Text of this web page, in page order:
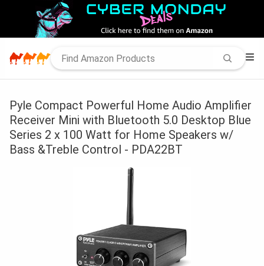
Pyle Compact Powerful Home Audio Amplifier
Receiver Mini with Bluetooth 5.0 Desktop Blue
Series 2 x 100 Watt for Home Speakers w/
Bass &Treble Control - PDA22BT